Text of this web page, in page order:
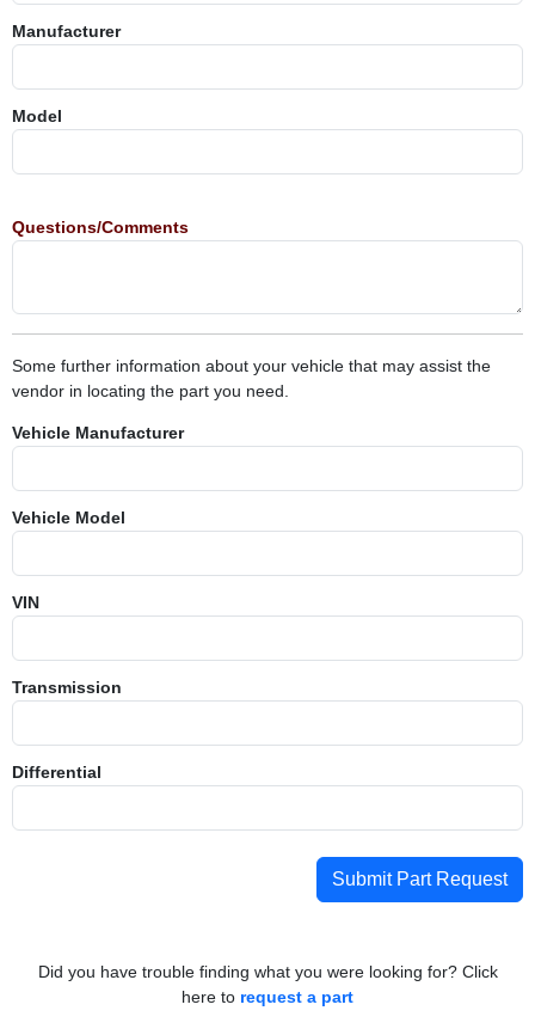
Manufacturer
Model
Questions/Comments
Some further information about your vehicle that may assist the
vendor in locating the part you need.
Vehicle Manufacturer
Vehicle Model
VIN
Transmission
Differential
Submit Part Request
Did you have trouble finding what you were looking for? Click
here to request a part